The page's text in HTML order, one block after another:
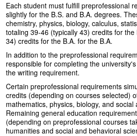
Each student must fulfill preprofessional
slightly for the B.S. and B.A. degrees.
chemistry, physics, biology, calculus,
totaling 39-46 (typically 43) credits for
34) credits for the B.A. for the B.A.
In addition to the preprofessional
responsible for completing the
the writing requirement.
Certain preprofessional requirements
credits (depending on courses selected)
mathematics, physics, biology, and
Remaining general education
(depending on preprofessional courses
humanities and social and behavioral